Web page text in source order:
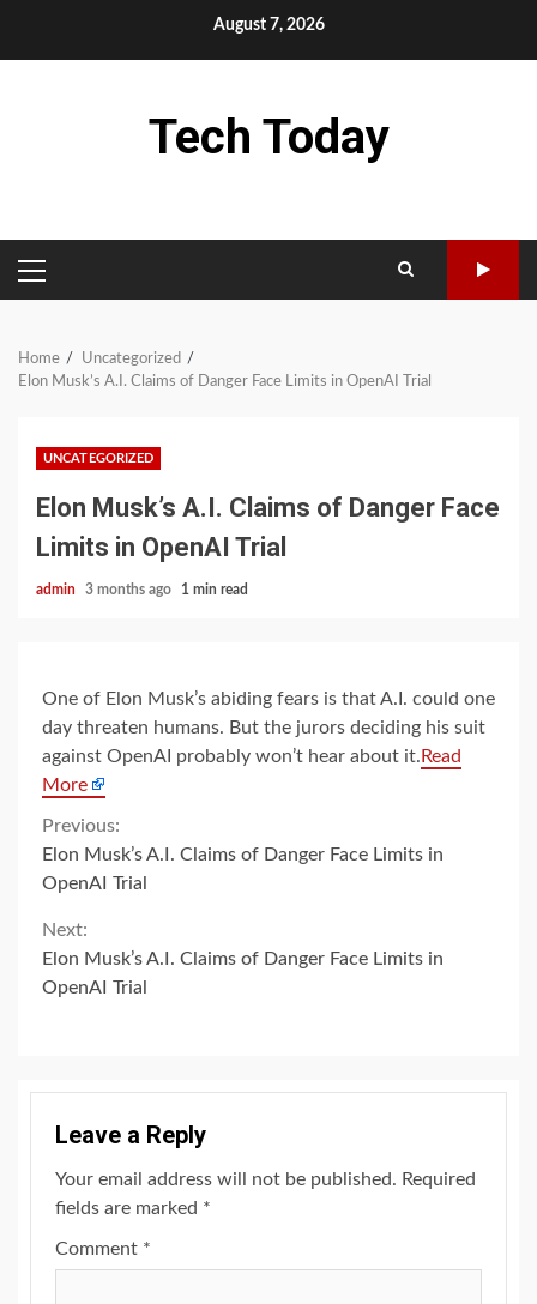
August 7, 2026
Tech Today
PRIMARY
MENU
Home
Uncategorized
Elon Musk’s A.I. Claims of Danger Face Limits in OpenAI Trial
UNCATEGORIZED
Elon Musk’s A.I. Claims of Danger Face
Limits in OpenAI Trial
admin 3 months ago 1 min read
One of Elon Musk’s abiding fears is that A.I. could one
day threaten humans. But the jurors deciding his suit
against OpenAI probably won’t hear about it. Read
More
Continue
Reading
Previous:
Elon Musk’s A.I. Claims of Danger Face Limits in
OpenAI Trial
Next:
Elon Musk’s A.I. Claims of Danger Face Limits in
OpenAI Trial
Leave a Reply
Your email address will not be published. Required
fields are marked *
Comment *